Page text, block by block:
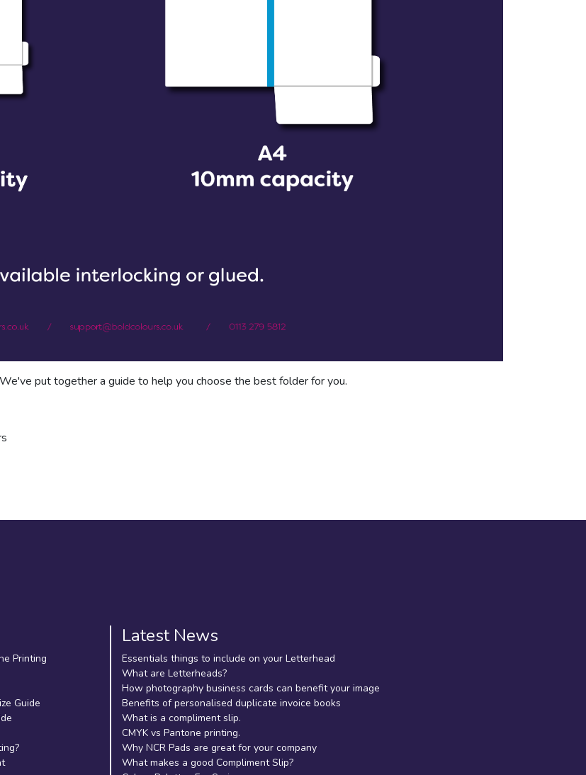
put together a guide to help you choose the best folder for you.
Printing
Guide
Latest News
Essentials things to include on your Letterhead
What are Letterheads?
How photography business cards can benefit your image
Benefits of personalised duplicate invoice books
What is a compliment slip.
CMYK vs Pantone printing.
Why NCR Pads are great for your company
What makes a good Compliment Slip?